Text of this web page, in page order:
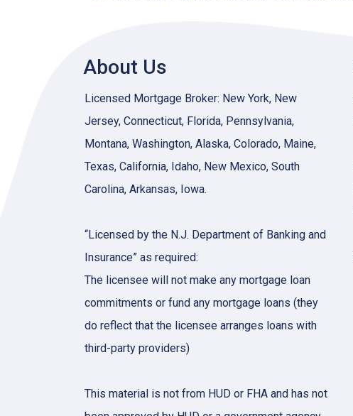
About Us
Licensed Mortgage Broker: New York, New
Jersey, Connecticut, Florida, Pennsylvania,
Montana, Washington, Alaska, Colorado, Maine,
Texas, California, Idaho, New Mexico, South
Carolina, Arkansas, Iowa.
“Licensed by the N.J. Department of Banking and
Insurance” as required:
The licensee will not make any mortgage loan
commitments or fund any mortgage loans (they
do reflect that the licensee arranges loans with
third-party providers)
This material is not from HUD or FHA and has not